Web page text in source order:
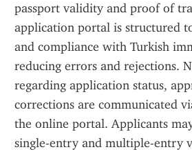
passport validity and proof of
application portal is structured
and compliance with Turkish
reducing errors and rejections.
regarding application status,
corrections are communicated
the online portal. Applicants
single-entry and multiple-entry